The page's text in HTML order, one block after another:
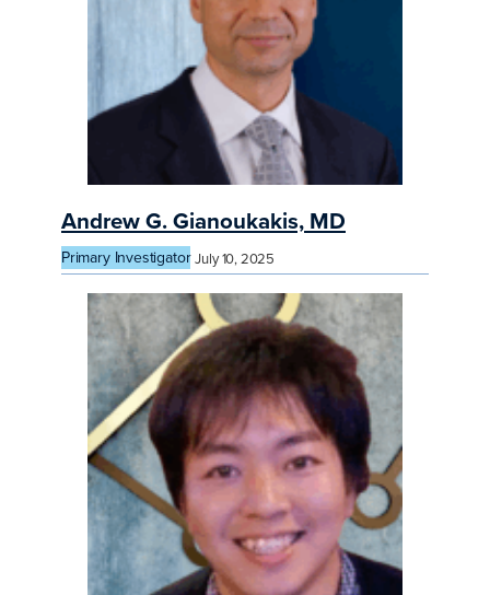
Andrew G. Gianoukakis, MD
Primary Investigator July 10, 2025